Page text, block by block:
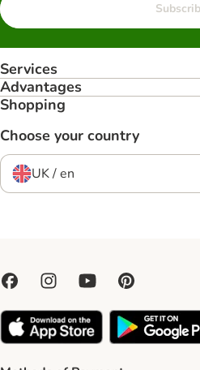
Services
Advantages
Shopping
Choose your country
UK / en